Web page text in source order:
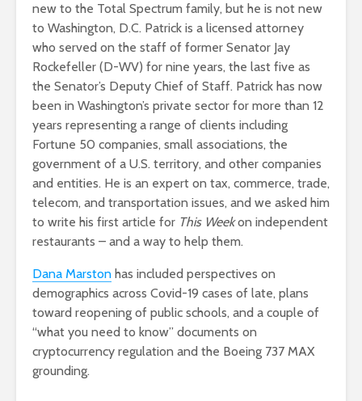
new to the Total Spectrum family, but he is not new
to Washington, D.C. Patrick is a licensed attorney
who served on the staff of former Senator Jay
Rockefeller (D-WV) for nine years, the last five as
the Senator’s Deputy Chief of Staff. Patrick has now
been in Washington’s private sector for more than 12
years representing a range of clients including
Fortune 50 companies, small associations, the
government of a U.S. territory, and other companies
and entities. He is an expert on tax, commerce, trade,
telecom, and transportation issues, and we asked him
to write his first article for This Weekon independent
restaurants – and a way to help them.
Dana Marston has included perspectives on
demographics across Covid-19 cases of late, plans
toward reopening of public schools, and a couple of
“what you need to know” documents on
cryptocurrency regulation and the Boeing 737 MAX
grounding.